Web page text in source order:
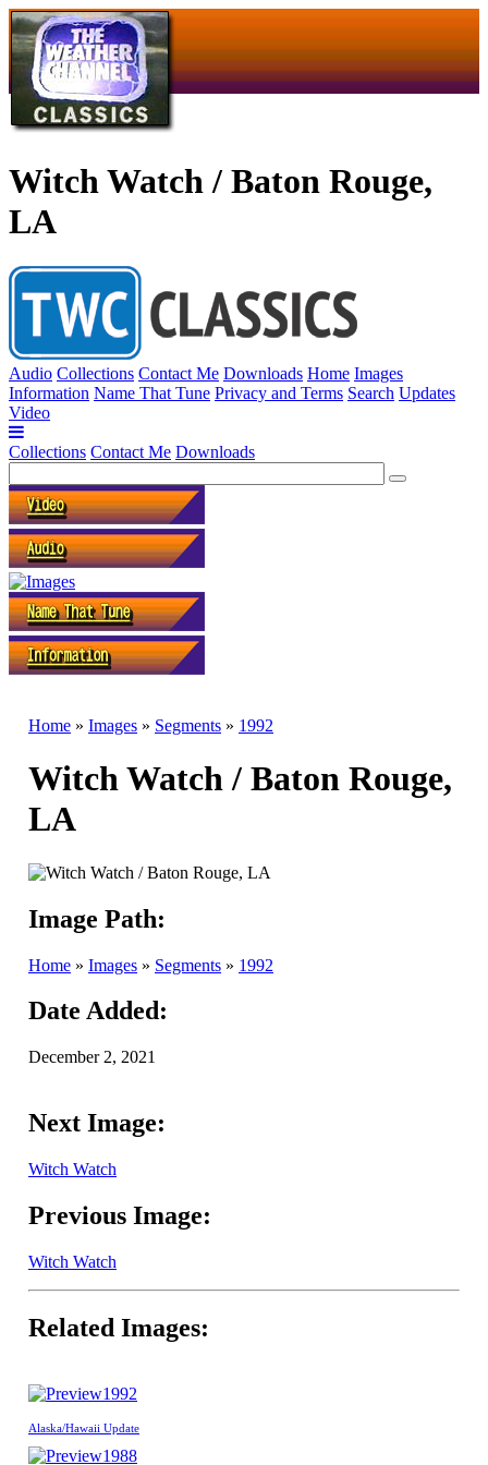
Witch Watch / Baton Rouge,
LA
Audio Collections Contact Me Downloads Home Images
Information Name That Tune Privacy and Terms Search Updates
Video
Collections Contact Me Downloads
Home » Images » Segments » 1992
Witch Watch / Baton Rouge,
LA
Image Path:
Home » Images » Segments » 1992
Date Added:
December 2, 2021
Next Image:
Witch Watch
Previous Image:
Witch Watch
Related Images:
1992
Alaska/Hawaii Update
1988